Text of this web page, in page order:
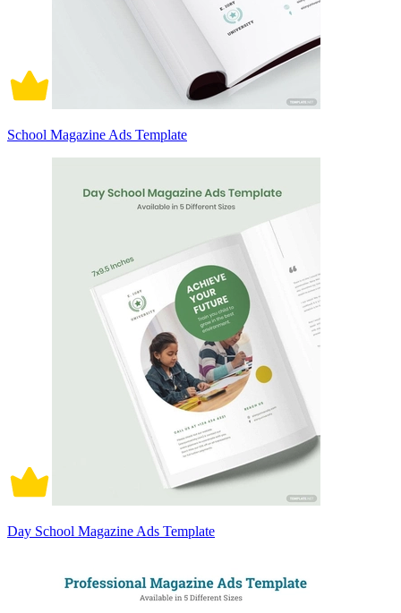
School Magazine Ads Template
Day School Magazine Ads Template